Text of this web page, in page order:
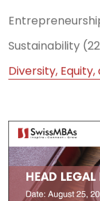
Sustainability
Diversity,